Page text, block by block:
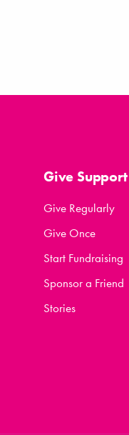
Give Support
Give Regularly
Give Once
Start Fundraising
Sponsor a Friend
Stories